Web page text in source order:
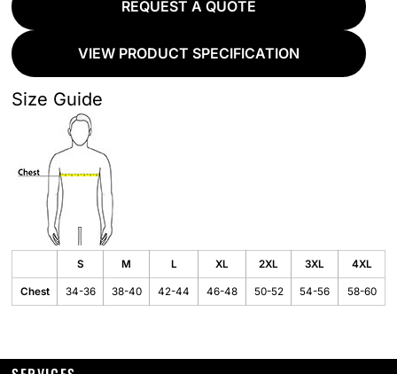
REQUEST A QUOTE
VIEW PRODUCT SPECIFICATION
Size Guide
S M L XL 2XL 3XL 4XL
Chest 34-36 38-40 42-44 46-48 50-52 54-56 58-60